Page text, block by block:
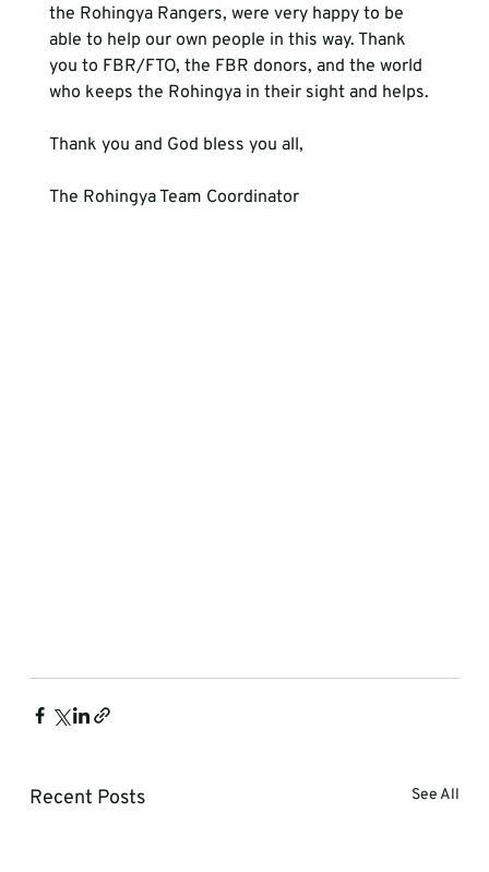
the Rohingya Rangers, were very happy to be
able to help our own people in this way. Thank
you to FBR/FTO, the FBR donors, and the world
who keeps the Rohingya in their sight and helps.
Thank you and God bless you all,
The Rohingya Team Coordinator
Recent Posts See All